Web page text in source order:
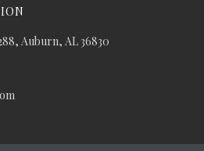
Auburn, AL 36830